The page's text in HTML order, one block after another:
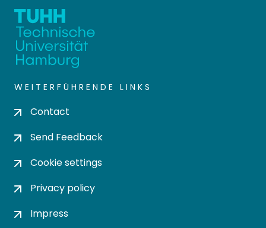
WEITERFÜHRENDE LINKS
Contact
Send Feedback
Cookie settings
Privacy policy
Impress